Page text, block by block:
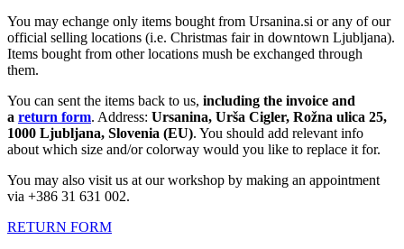
You may echange only items bought from Ursanina.si or any of our
official selling locations (i.e. Christmas fair in downtown Ljubljana).
Items bought from other locations mush be exchanged through
them.
You can sent the items back to us, including the invoice and
a return form. Address: Ursanina, Urša Cigler, Rožna ulica 25,
1000 Ljubljana, Slovenia (EU). You should add relevant info
about which size and/or colorway would you like to replace it for.
You may also visit us at our workshop by making an appointment
via +386 31 631 002.
RETURN FORM